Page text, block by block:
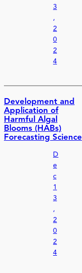
3
,
2
0
2
4
Development and
Application of
Harmful Algal
Blooms (HABs)
Forecasting Science
D
e
c
1
3
,
2
0
2
4